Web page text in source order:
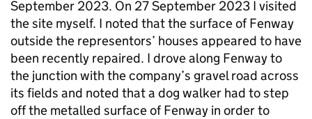
September 2023. On 27 September 2023 I visited
the site myself. I noted that the surface of Fenway
outside the representors’ houses appeared to have
been recently repaired. I drove along Fenway to
the junction with the company’s gravel road across
its fields and noted that a dog walker had to step
off the metalled surface of Fenway in order to